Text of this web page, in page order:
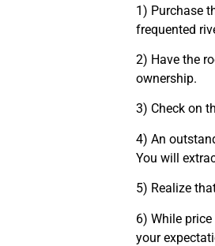
1) Purchase
frequented
2) Have the
ownership.
3) Check on
4) An
You will
5) Realize
6) While
your